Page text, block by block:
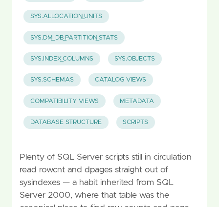
SYS.ALLOCATION_UNITS
SYS.DM_DB_PARTITION_STATS
SYS.INDEX_COLUMNS SYS.OBJECTS
SYS.SCHEMAS CATALOG VIEWS
COMPATIBILITY VIEWS METADATA
DATABASE STRUCTURE SCRIPTS
Plenty of SQL Server scripts still in circulation
read rowcnt and dpages straight out of
sysindexes — a habit inherited from SQL
Server 2000, where that table was the